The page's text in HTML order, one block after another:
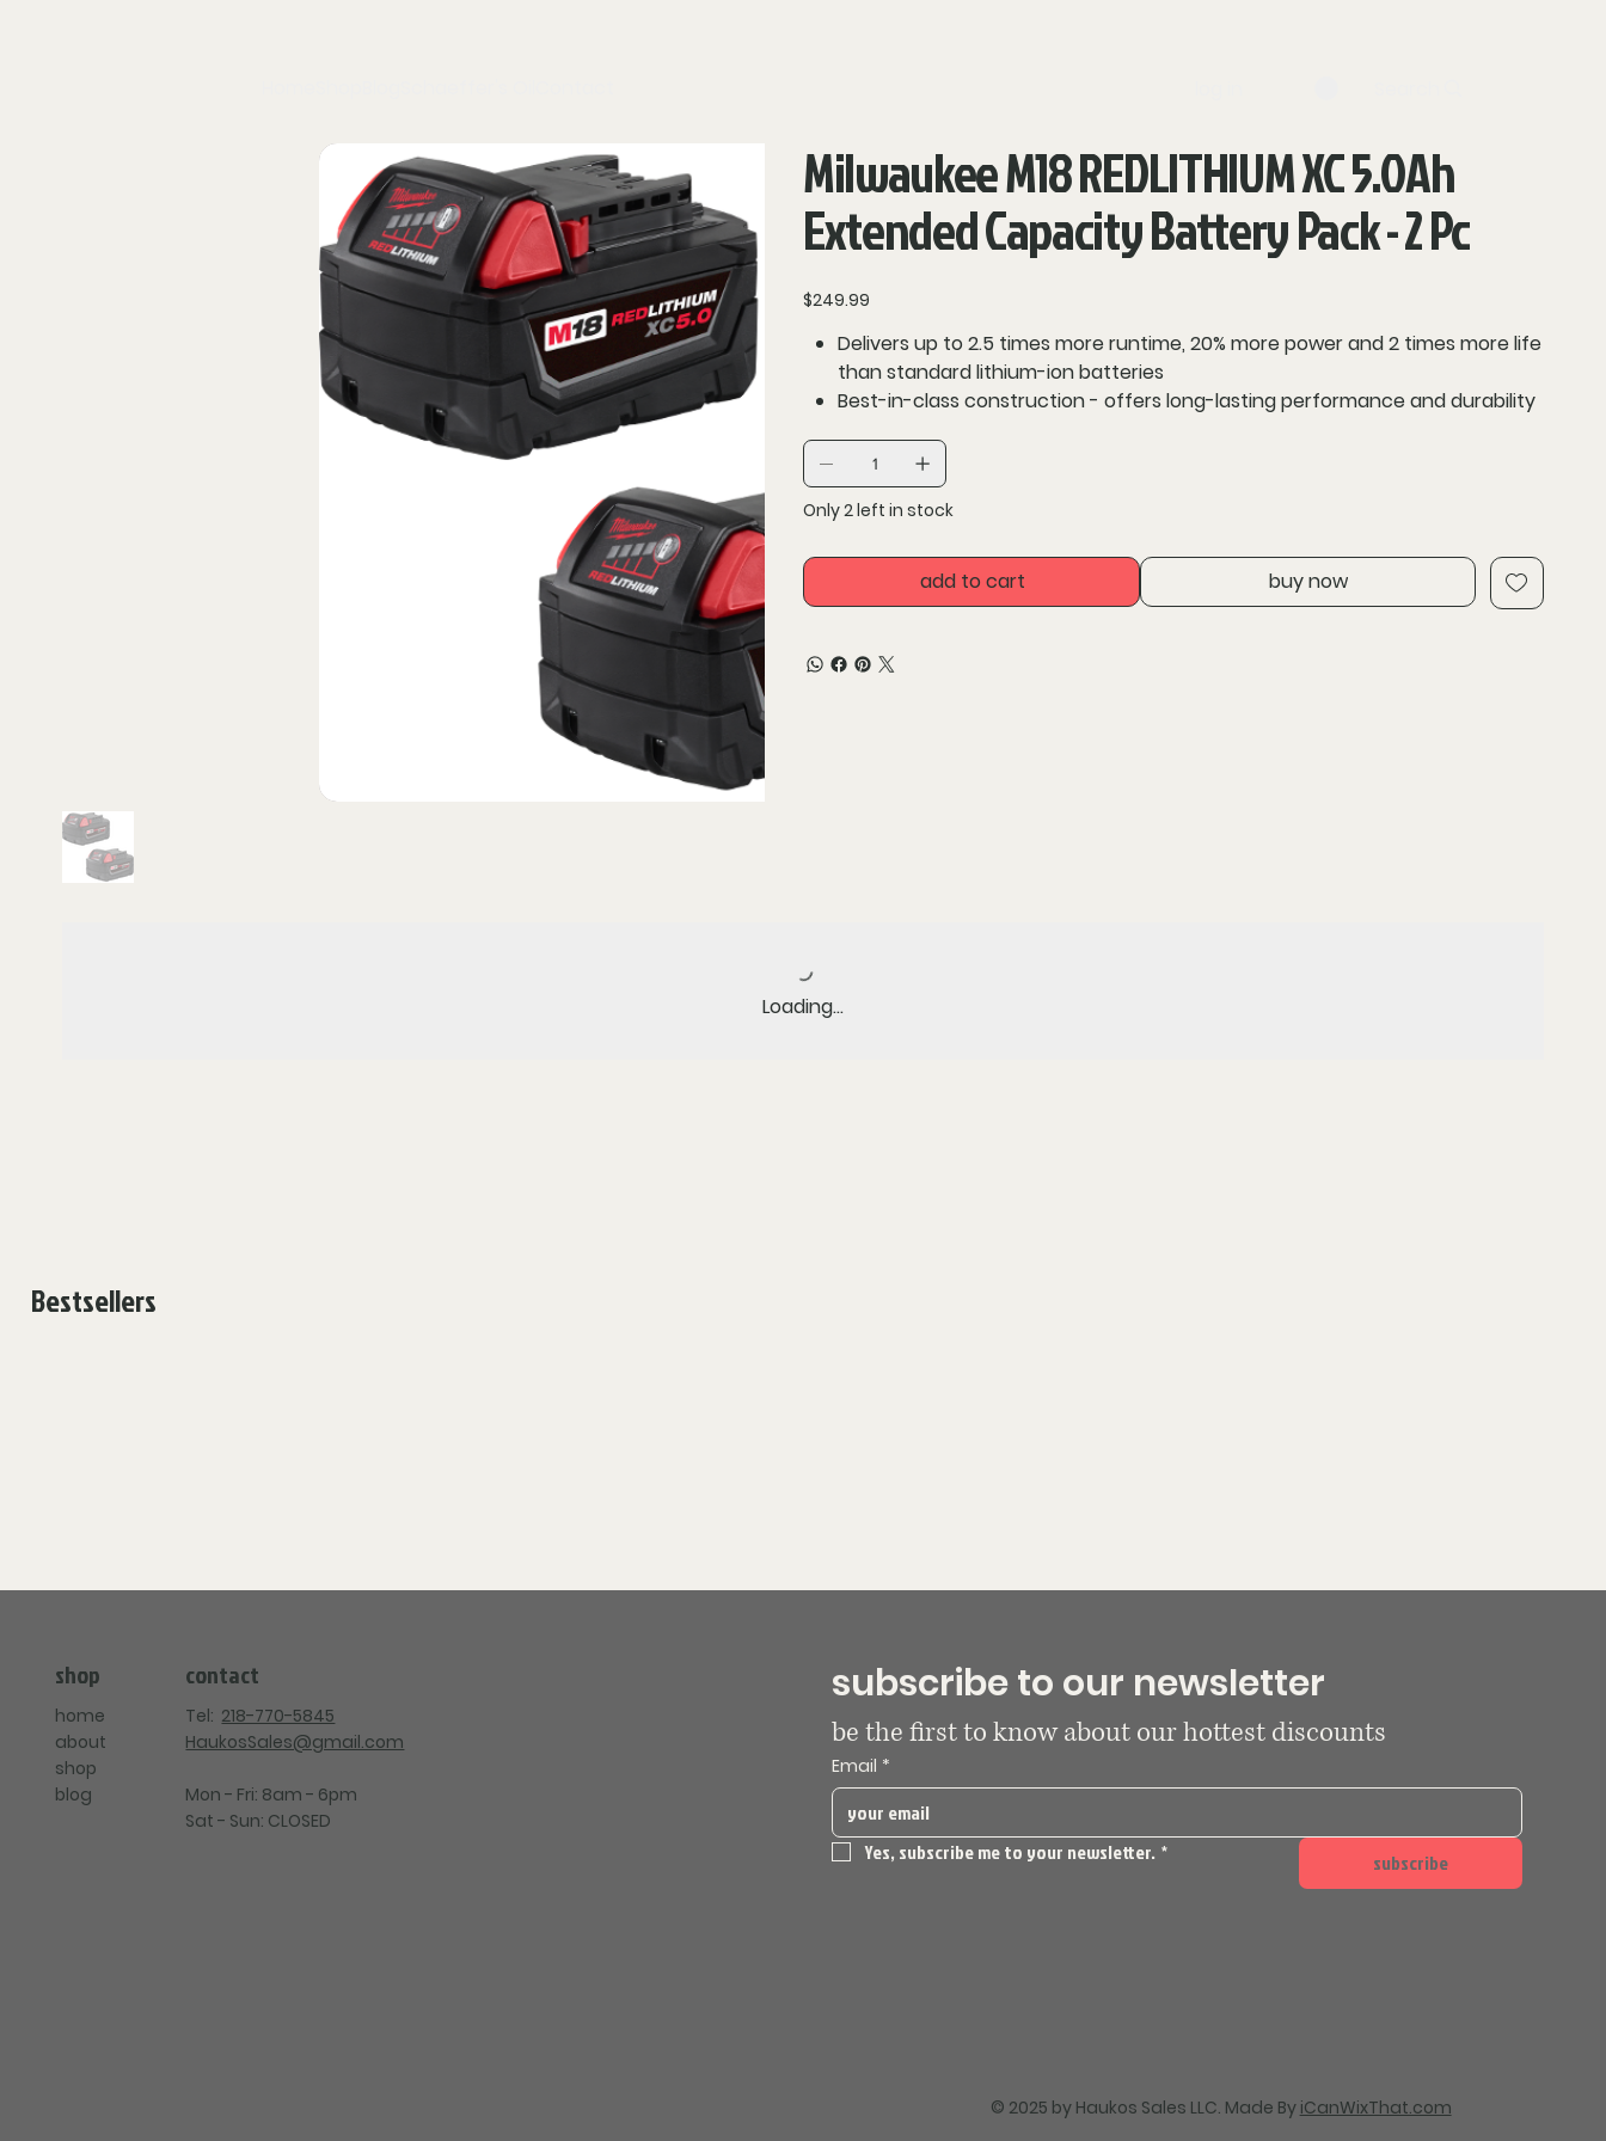
Milwaukee M18 REDLITHIUM XC 5.0Ah
Extended Capacity Battery Pack - 2 Pc
Price
$249.99
Delivers up to 2.5 times more runtime, 20% more power and 2 times more life
than standard lithium-ion batteries
Best-in-class construction - offers long-lasting performance and durability
protection using total system communication between tool, battery and
charger
Fuel gauge onboard displays remaining runtime for less downtime on the job
conditions
Versatility - power more than 60 Milwaukee M18 cordless power tools
Only 2 left in stock
add to cart buy now
Loading…
Bestsellers
shop
home
about
shop
blog
contact
Tel: 218-770-5845
HaukosSales@gmail.com
Mon - Fri: 8am - 6pm
Sat - Sun: CLOSED
subscribe to our newsletter
be the first to know about our hottest discounts
Email *
Yes, subscribe me to your newsletter. * subscribe
© 2025 by Haukos Sales LLC. Made By iCanWixThat.com